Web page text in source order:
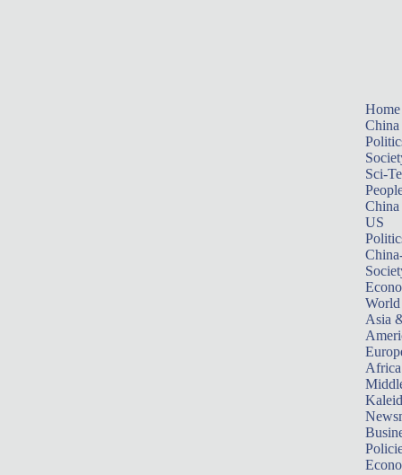
Home
China
Sci-
China
US
World
Asia
Africa